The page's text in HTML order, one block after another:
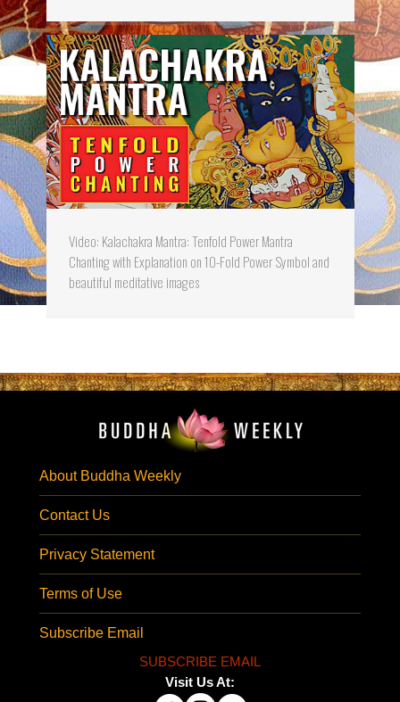
Video: Kalachakra Mantra: Tenfold Power Mantra
Chanting with Explanation on 10-Fold Power Symbol and
beautiful meditative images
About Buddha Weekly
Contact Us
Privacy Statement
Terms of Use
Subscribe Email
SUBSCRIBE EMAIL
Visit Us At: